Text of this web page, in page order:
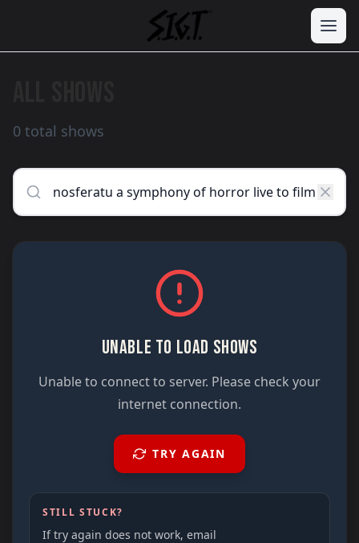
0 total shows
UNABLE TO LOAD SHOWS
Unable to connect to server. Please check your
internet connection.
TRY AGAIN
STILL STUCK?
If try again does not work, email